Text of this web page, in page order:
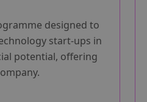
designed to
start-ups in
potential, offering